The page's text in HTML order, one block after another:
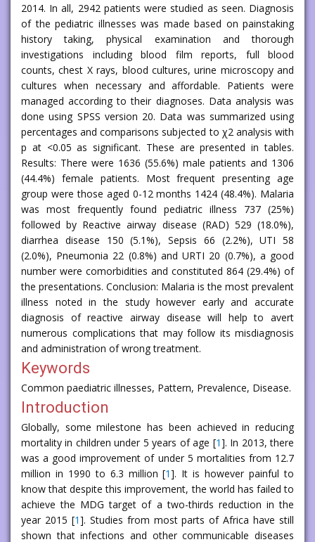
2014. In all, 2942 patients were studied as seen. Diagnosis
of the pediatric illnesses was made based on painstaking
history taking, physical examination and thorough
investigations including blood film reports, full blood
counts, chest X rays, blood cultures, urine microscopy and
cultures when necessary and affordable. Patients were
managed according to their diagnoses. Data analysis was
done using SPSS version 20. Data was summarized using
percentages and comparisons subjected to χ2 analysis with
p at <0.05 as significant. These are presented in tables.
Results: There were 1636 (55.6%) male patients and 1306
(44.4%) female patients. Most frequent presenting age
group were those aged 0-12 months 1424 (48.4%). Malaria
was most frequently found pediatric illness 737 (25%)
followed by Reactive airway disease (RAD) 529 (18.0%),
diarrhea disease 150 (5.1%), Sepsis 66 (2.2%), UTI 58
(2.0%), Pneumonia 22 (0.8%) and URTI 20 (0.7%), a good
number were comorbidities and constituted 864 (29.4%) of
the presentations. Conclusion: Malaria is the most prevalent
illness noted in the study however early and accurate
diagnosis of reactive airway disease will help to avert
numerous complications that may follow its misdiagnosis
and administration of wrong treatment.
Keywords
Common paediatric illnesses, Pattern, Prevalence, Disease.
Introduction
Globally, some milestone has been achieved in reducing
mortality in children under 5 years of age [1]. In 2013, there
was a good improvement of under 5 mortalities from 12.7
million in 1990 to 6.3 million [1]. It is however painful to
know that despite this improvement, the world has failed to
achieve the MDG target of a two-thirds reduction in the
year 2015 [1]. Studies from most parts of Africa have still
shown that infections and other communicable diseases